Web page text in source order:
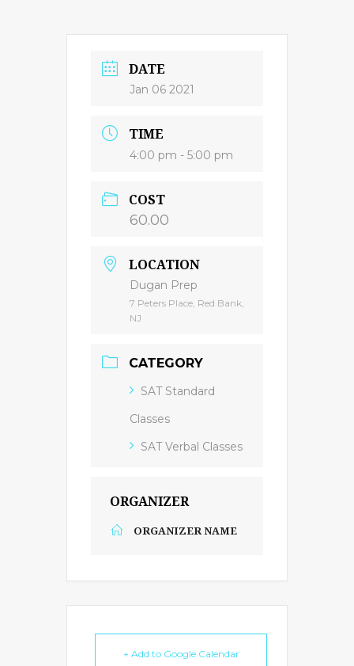
DATE
Jan 06 2021
TIME
4:00 pm - 5:00 pm
COST
60.00
LOCATION
Dugan Prep
7 Peters Place, Red Bank,
NJ
CATEGORY
SAT Standard
Classes
SAT Verbal Classes
ORGANIZER
ORGANIZER NAME
+ Add to Google Calendar